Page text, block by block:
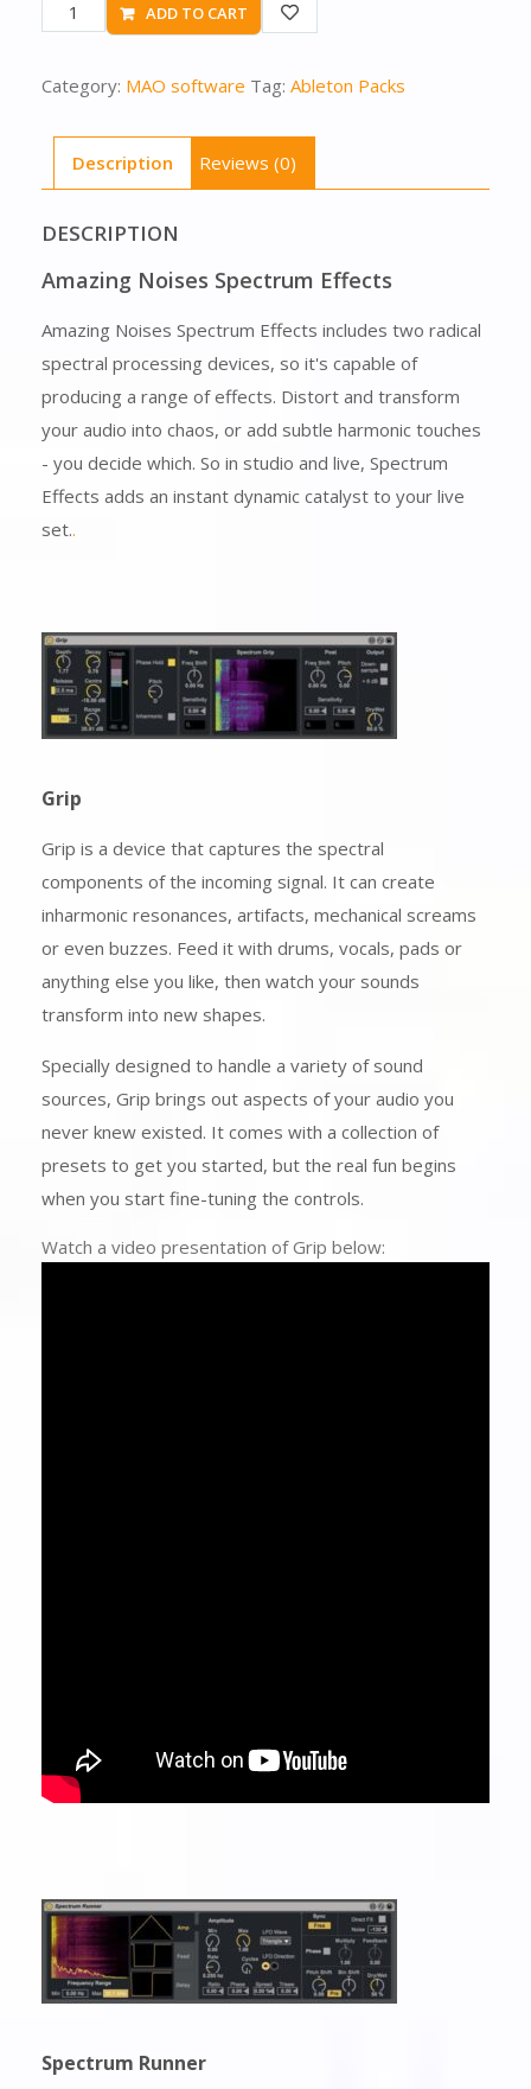
ADD TO CART
Category: MAO software Tag: Ableton Packs
Description Reviews (0)
DESCRIPTION
Amazing Noises Spectrum Effects
Amazing Noises Spectrum Effects includes two radical
spectral processing devices, so it's capable of
producing a range of effects. Distort and transform
your audio into chaos, or add subtle harmonic touches
- you decide which. So in studio and live, Spectrum
Effects adds an instant dynamic catalyst to your live
set..
Grip
Grip is a device that captures the spectral
components of the incoming signal. It can create
inharmonic resonances, artifacts, mechanical screams
or even buzzes. Feed it with drums, vocals, pads or
anything else you like, then watch your sounds
transform into new shapes.
Specially designed to handle a variety of sound
sources, Grip brings out aspects of your audio you
never knew existed. It comes with a collection of
presets to get you started, but the real fun begins
when you start fine-tuning the controls.
Watch a video presentation of Grip below:
Spectrum Runner